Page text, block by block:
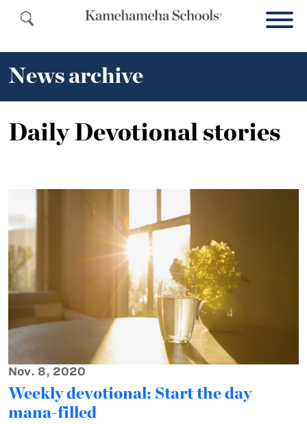
News archive
Daily Devotional stories
Nov. 8, 2020
Weekly devotional: Start the day
mana-filled